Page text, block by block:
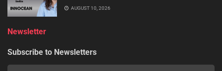
AUGUST 10, 2026
Newsletter
Subscribe to Newsletters